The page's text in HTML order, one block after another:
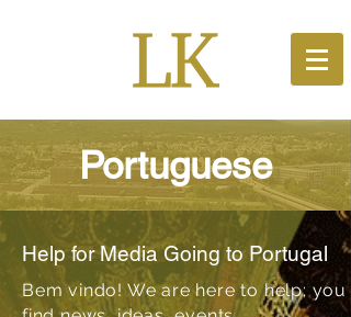
Portuguese
Help for Media Going to Portugal
Bem vindo! We are here to help; you